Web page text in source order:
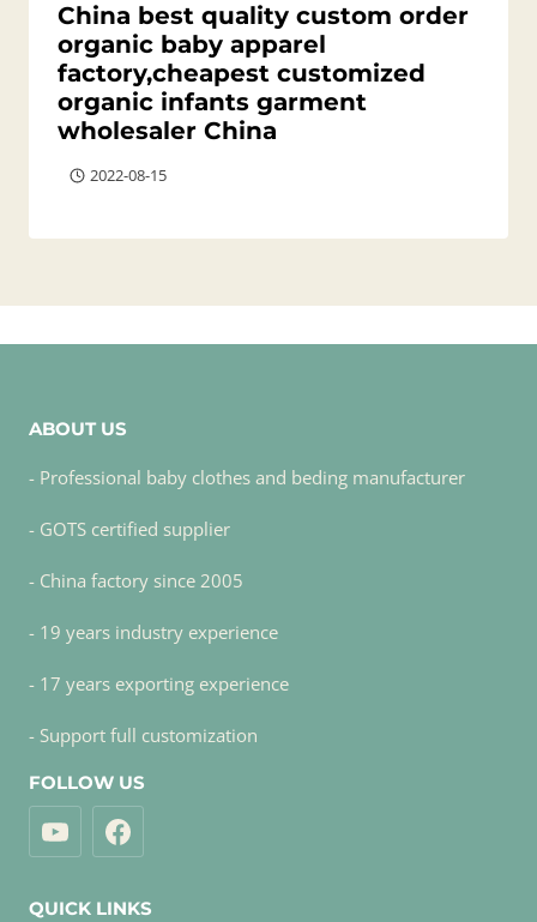
China best quality custom order
organic baby apparel
factory,cheapest customized
organic infants garment
wholesaler China
2022-08-15
ABOUT US
- Professional baby clothes and beding manufacturer
- GOTS certified supplier
- China factory since 2005
- 19 years industry experience
- 17 years exporting experience
- Support full customization
FOLLOW US
QUICK LINKS